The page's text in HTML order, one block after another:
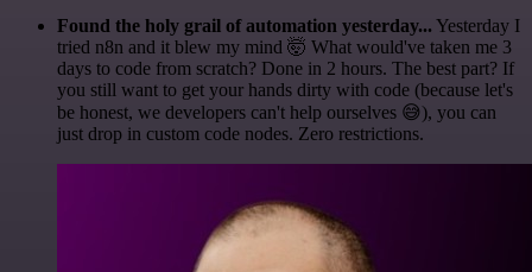
Found the holy grail of automation yesterday... Yesterday I
tried n8n and it blew my mind 🤯 What would've taken me 3
days to code from scratch? Done in 2 hours. The best part? If
you still want to get your hands dirty with code (because let's
be honest, we developers can't help ourselves 😅), you can
just drop in custom code nodes. Zero restrictions.